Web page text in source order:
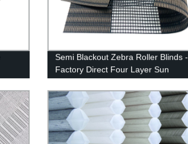
Semi Blackout Zebra Roller Blinds -
Factory Direct Four Layer Sun
Shading Fabric